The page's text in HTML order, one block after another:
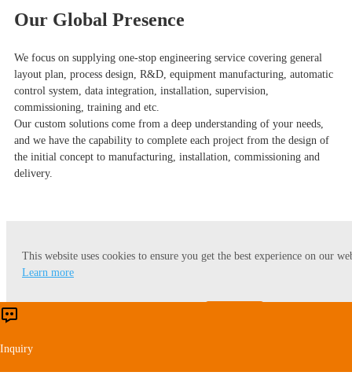
Our Global Presence
We focus on supplying one-stop engineering service covering general
layout plan, process design, R&D, equipment manufacturing, automatic
control system, data integration, installation, supervision,
commissioning, training and etc.
Our custom solutions come from a deep understanding of your needs,
and we have the capability to complete each project from the design of
the initial concept to manufacturing, installation, commissioning and
delivery.
You might also be interested in
This website uses cookies to ensure you get the best experience on our
Learn more
Inquiry